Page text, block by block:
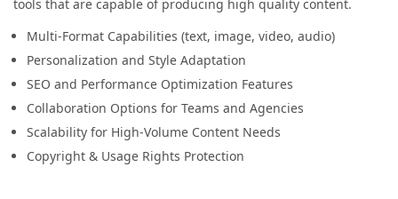
tools that are capable of producing high quality content.
Multi-Format Capabilities (text, image, video, audio)
Personalization and Style Adaptation
SEO and Performance Optimization Features
Collaboration Options for Teams and Agencies
Scalability for High-Volume Content Needs
Copyright & Usage Rights Protection